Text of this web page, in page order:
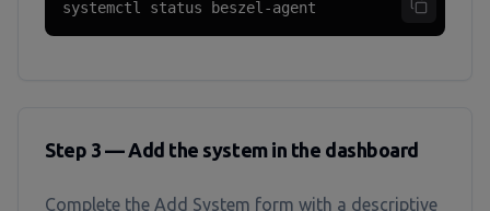
systemctl status beszel-agent
Step 3 — Add the system in the dashboard
Complete the Add System form with a descriptive